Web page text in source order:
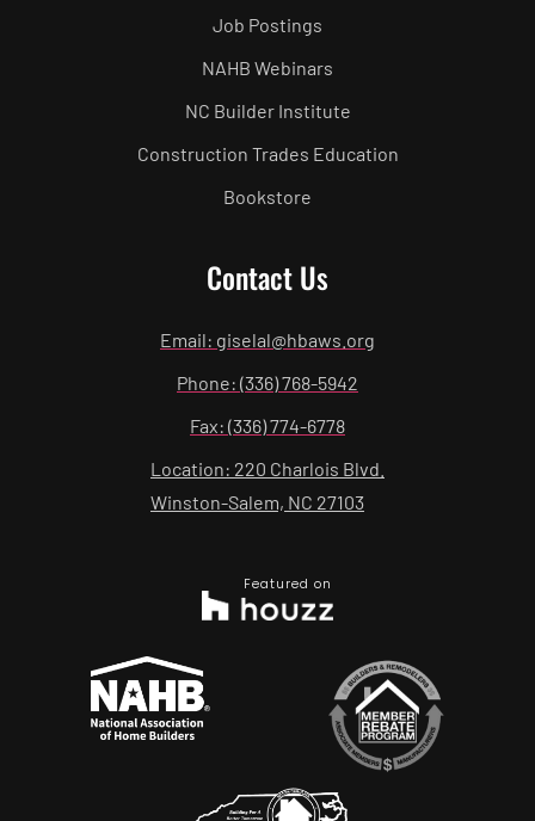
Job Postings
NAHB Webinars
NC Builder Institute
Construction Trades Education
Bookstore
Contact Us
Email: giselal@hbaws.org
Phone: (336) 768-5942
Fax: (336) 774-6778
Location: 220 Charlois Blvd.
Winston-Salem, NC 27103
Featured on